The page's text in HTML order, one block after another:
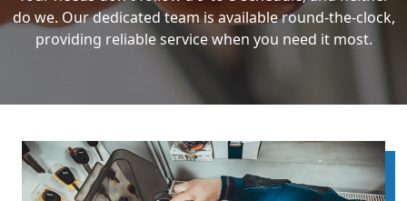
do we. Our dedicated team is available round-the-clock,
providing reliable service when you need it most.